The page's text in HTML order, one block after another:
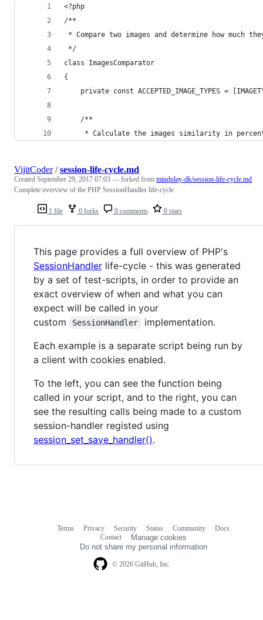
<?php
/**
* Compare two images and determine how much
*/
class ImagesComparator
{
private const ACCEPTED_IMAGE_TYPES =
    /**
* Calculate the images similarity in
1 file 0 forks 0 comments 0 stars
VijitCoder/session-life-cycle.md
Created September 29, 2017 07:03 — forked from mindplay-dk/session-life-cycle.md
Complete overview of the PHP SessionHandler life-cycle
This page provides a full overview of PHP's
SessionHandler life-cycle - this was generated
by a set of test-scripts, in order to provide an
exact overview of when and what you can
expect will be called in your
custom
SessionHandler
implementation.
Each example is a separate script being run by
a client with cookies enabled.
To the left, you can see the function being
called in your script, and to the right, you can
see the resulting calls being made to a custom
session-handler registed using
session_set_save_handler().
© 2026 GitHub, Inc.
Terms Privacy Security Status Community
Docs
Contact
Manage cookies
Do not share my personal information